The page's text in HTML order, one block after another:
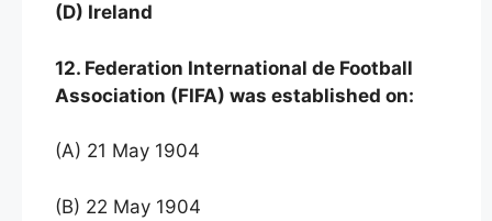
(D) Ireland
12. Federation International de Football
Association (FIFA) was established on:
(A) 21 May 1904
(B) 22 May 1904